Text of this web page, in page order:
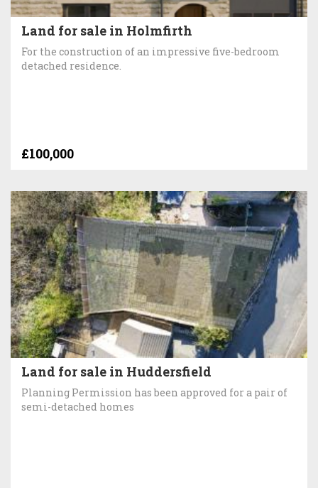
Land for sale in Holmfirth
For the construction of an impressive five-bedroom
detached residence.
£100,000
Land for sale in Huddersfield
Planning Permission has been approved for a pair of
semi-detached homes